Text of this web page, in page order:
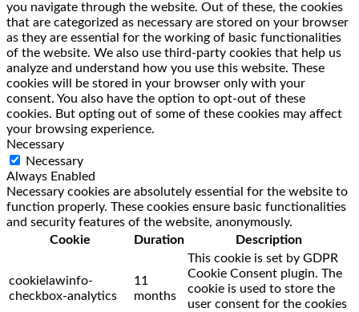
you navigate through the website. Out of these, the cookies
that are categorized as necessary are stored on your browser
as they are essential for the working of basic functionalities
of the website. We also use third-party cookies that help us
analyze and understand how you use this website. These
cookies will be stored in your browser only with your
consent. You also have the option to opt-out of these
cookies. But opting out of some of these cookies may affect
your browsing experience.
Necessary
Necessary
Always Enabled
Necessary cookies are absolutely essential for the website to
function properly. These cookies ensure basic functionalities
and security features of the website, anonymously.
Cookie
Duration Description
cookielawinfo-
checkbox-analytics
11
months
This cookie is set by GDPR
Cookie Consent plugin. The
cookie is used to store the
user consent for the cookies